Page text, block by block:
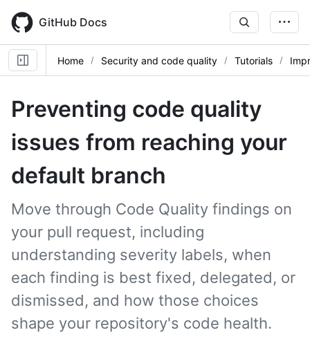
main
content
GitHub Docs
Home Security and code quality Tutorials
Preventing code quality
issues from reaching your
default branch
Move through Code Quality findings on
your pull request, including
understanding severity labels, when
each finding is best fixed, delegated, or
dismissed, and how those choices
shape your repository's code health.